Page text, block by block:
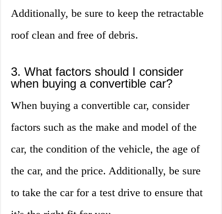
Additionally, be sure to keep the retractable
roof clean and free of debris.
3. What factors should I consider
when buying a convertible car?
When buying a convertible car, consider
factors such as the make and model of the
car, the condition of the vehicle, the age of
the car, and the price. Additionally, be sure
to take the car for a test drive to ensure that